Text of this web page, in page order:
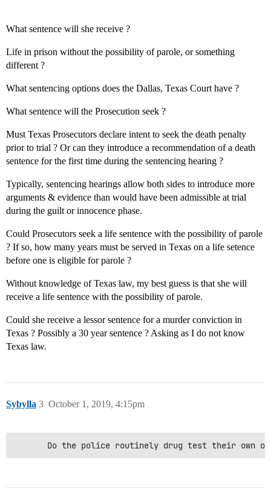
What sentence will she receive ?
Life in prison without the possibility of parole, or something
different ?
What sentencing options does the Dallas, Texas Court have ?
What sentence will the Prosecution seek ?
Must Texas Prosecutors declare intent to seek the death penalty
prior to trial ? Or can they introduce a recommendation of a death
sentence for the first time during the sentencing hearing ?
Typically, sentencing hearings allow both sides to introduce more
arguments & evidence than would have been admissible at trial
during the guilt or innocence phase.
Could Prosecutors seek a life sentence with the possibility of parole
? If so, how many years must be served in Texas on a life setence
before one is eligible for parole ?
Without knowledge of Texas law, my best guess is that she will
receive a life sentence with the possibility of parole.
Could she receive a lessor sentence for a murder conviction in
Texas ? Possibly a 30 year sentence ? Asking as I do not know
Texas law.
Sybylla October 1, 2019, 4:15pm
3